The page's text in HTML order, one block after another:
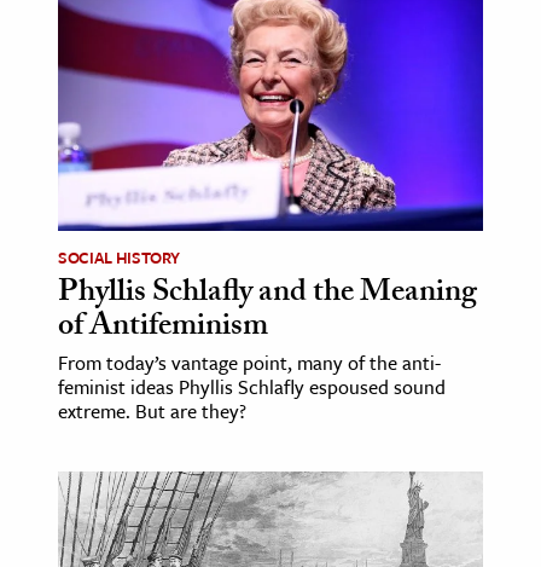
SOCIAL HISTORY
Phyllis Schlafly and the Meaning
of Antifeminism
From today’s vantage point, many of the anti-
feminist ideas Phyllis Schlafly espoused sound
extreme. But are they?